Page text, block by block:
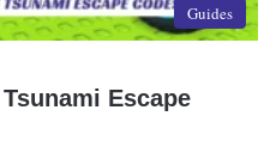
Guides
Escape